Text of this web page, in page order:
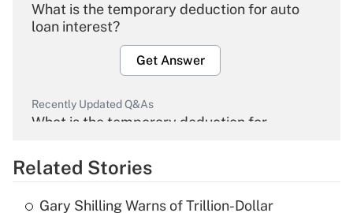
What is the temporary deduction for auto
loan interest?
Get Answer
Recently Updated Q&As
What is the temporary deduction for
Get Answer
Related Stories
Gary Shilling Warns of Trillion-Dollar